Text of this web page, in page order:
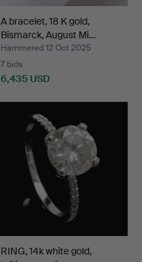
A bracelet, 18 K gold,
Bismarck, August Mi…
Hammered 12 Oct 2025
7 bids
6,435 USD
RING, 14k white gold,